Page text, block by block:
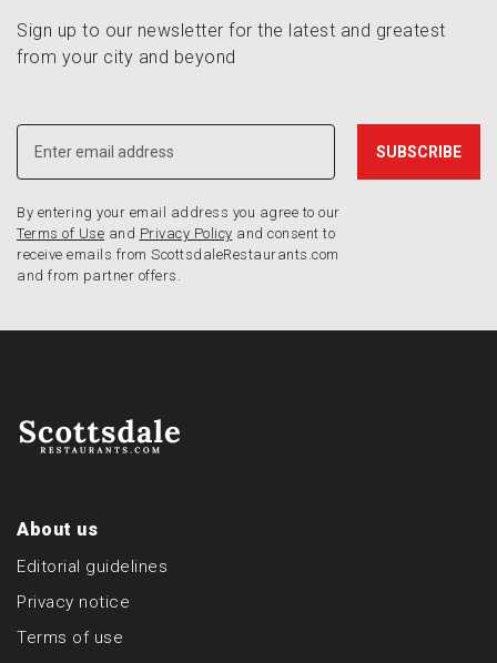
Sign up to our newsletter for the latest and greatest
from your city and beyond
By entering your email address you agree to our
Terms of Use and Privacy Policy and consent to
receive emails from ScottsdaleRestaurants.com
and from partner offers.
About us
Editorial guidelines
Privacy notice
Terms of use